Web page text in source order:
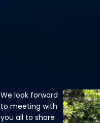
We look forward
to meeting with
you all to share